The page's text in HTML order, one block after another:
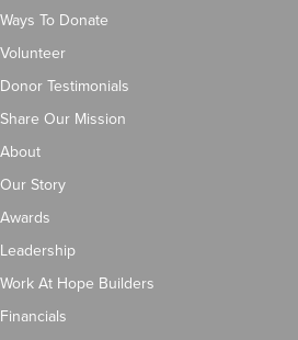
Ways To Donate
Volunteer
Donor Testimonials
Share Our Mission
About
Our Story
Awards
Leadership
Work At Hope Builders
Financials